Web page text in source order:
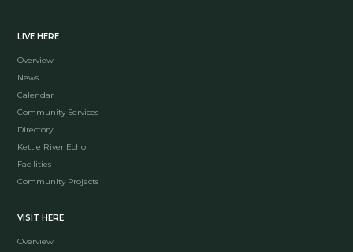
LIVE HERE
Overview
News
Calendar
Community Services
Directory
Kettle River Echo
Facilities
Community Projects
VISIT HERE
Overview